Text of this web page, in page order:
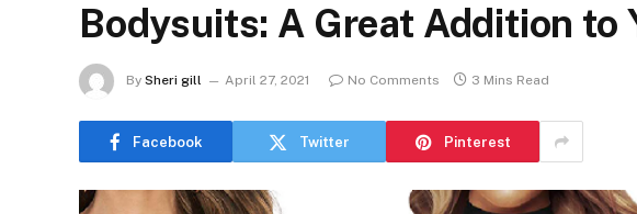
Bodysuits: A Great Addition to
By Sheri gill April 27, 2021 No Comments 3 Mins Read
Facebook Twitter Pinterest